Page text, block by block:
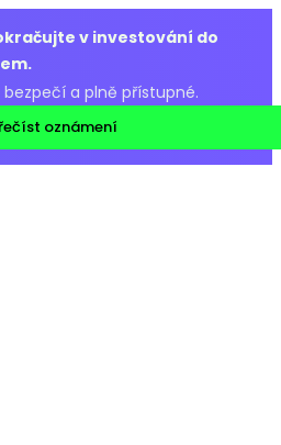
v investování do
a plně přístupné.
oznámení